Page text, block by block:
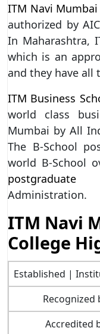
ITM Navi Mumbai
authorized by
In Maharashtra,
which is an
and they have all
ITM Business
world class
Mumbai by All
The B-School
world B-School
Administration.
ITM Navi
College
Established |
Recognized
Accredited